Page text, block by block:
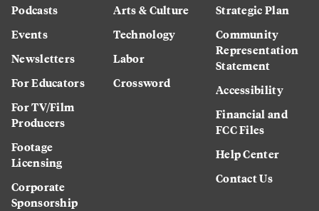
Podcasts
Events
Newsletters
For Educators
For TV/Film
Producers
Footage
Licensing
Corporate
Sponsorship
Arts & Culture
Technology
Labor
Crossword
Strategic Plan
Community
Representation
Statement
Accessibility
Financial and
FCC Files
Help Center
Contact Us